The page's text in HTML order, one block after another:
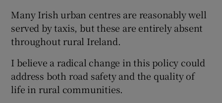
Show Sponsored sub sections
Many Irish urban centres are reasonably well
served by taxis, but these are entirely absent
throughout rural Ireland.
I believe a radical change in this policy could
address both road safety and the quality of
life in rural communities.